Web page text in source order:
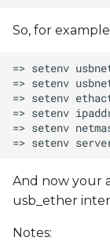
So, for
And now your
usb_ether
Notes: